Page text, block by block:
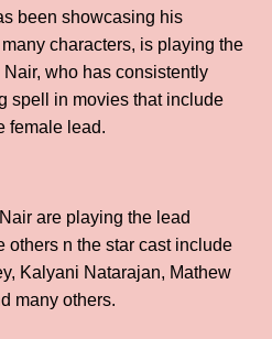
been showcasing his
characters, is playing the
who has consistently
spell in movies that include
female lead.
are playing the lead
others n the star cast include
Kalyani Natarajan, Mathew
many others.